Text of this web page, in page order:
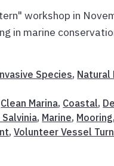
workshop in
in marine
Species, Natural
Clean Marina, Coastal,
Salvinia, Marine, Mooring,
,Volunteer Vessel